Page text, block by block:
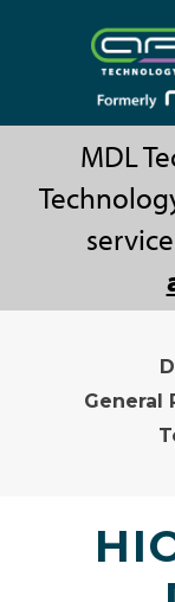
MDL
General